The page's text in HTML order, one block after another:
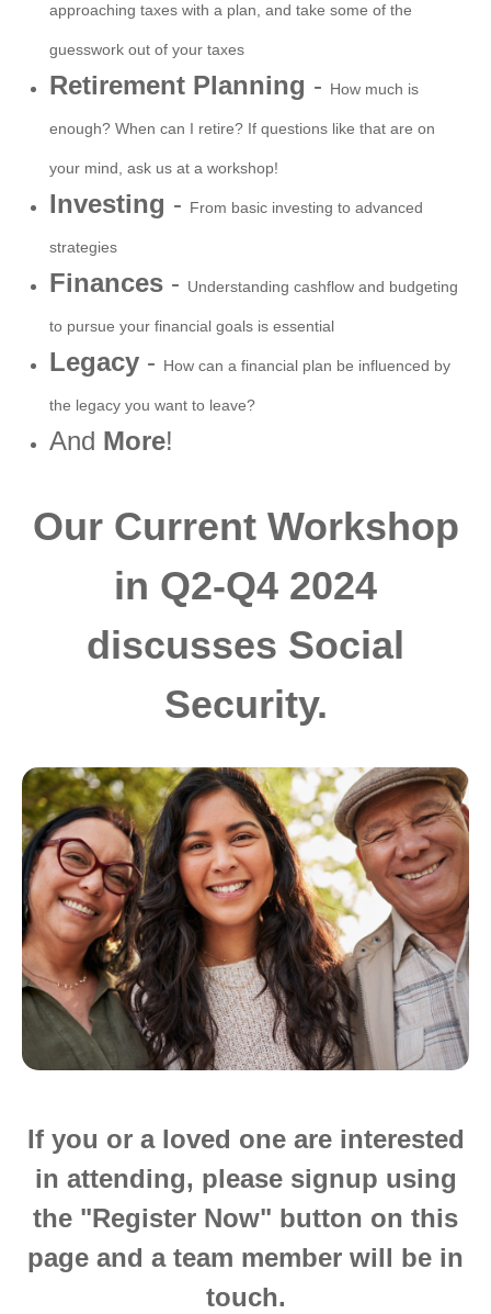
approaching taxes with a plan, and take some of the
guesswork out of your taxes
Retirement Planning - How much is
enough? When can I retire? If questions like that are on
your mind, ask us at a workshop!
Investing - From basic investing to advanced
strategies
Finances - Understanding cashflow and budgeting
to pursue your financial goals is essential
Legacy - How can a financial plan be influenced by
the legacy you want to leave?
And More!
Our Current Workshop
in Q2-Q4 2024
discusses Social
Security.
If you or a loved one are interested
in attending, please signup using
the "Register Now" button on this
page and a team member will be in
touch.